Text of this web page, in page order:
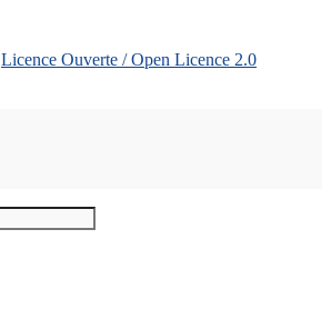
Licence Ouverte / Open Licence 2.0